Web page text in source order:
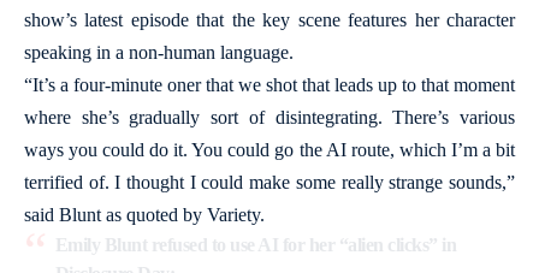
show’s latest episode that the key scene features her character
speaking in a non-human language.
“It’s a four-minute oner that we shot that leads up to that moment
where she’s gradually sort of disintegrating. There’s various
ways you could do it. You could go the AI route, which I’m a bit
terrified of. I thought I could make some really strange sounds,”
said Blunt as quoted by Variety.
Emily Blunt refused to use AI for her “alien clicks” in